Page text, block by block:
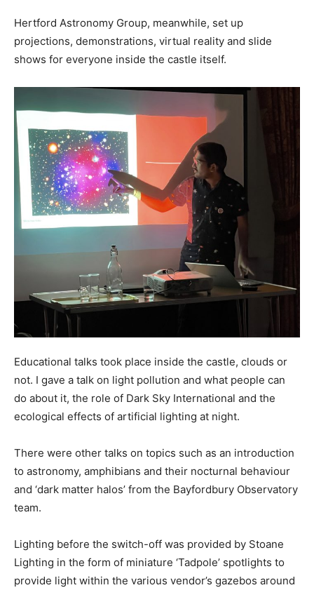
Hertford Astronomy Group, meanwhile, set up
projections, demonstrations, virtual reality and slide
shows for everyone inside the castle itself.
Educational talks took place inside the castle, clouds or
not. I gave a talk on light pollution and what people can
do about it, the role of Dark Sky International and the
ecological effects of artificial lighting at night.
There were other talks on topics such as an introduction
to astronomy, amphibians and their nocturnal behaviour
and ‘dark matter halos’ from the Bayfordbury Observatory
team.
Lighting before the switch-off was provided by Stoane
Lighting in the form of miniature ‘Tadpole’ spotlights to
provide light within the various vendor’s gazebos around